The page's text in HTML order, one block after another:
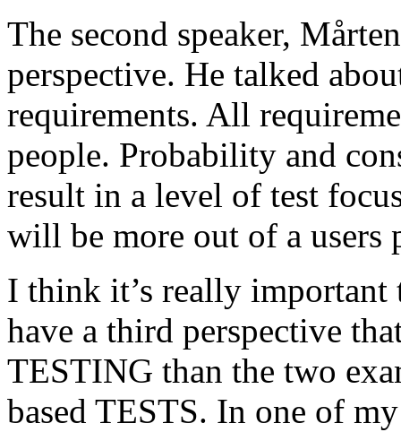
The second speaker,
perspective. He talked
requirements. All
people. Probability and
result in a level of test
will be more out of a users
I think it’s really
have a third perspective
TESTING than the two
based TESTS. In one of